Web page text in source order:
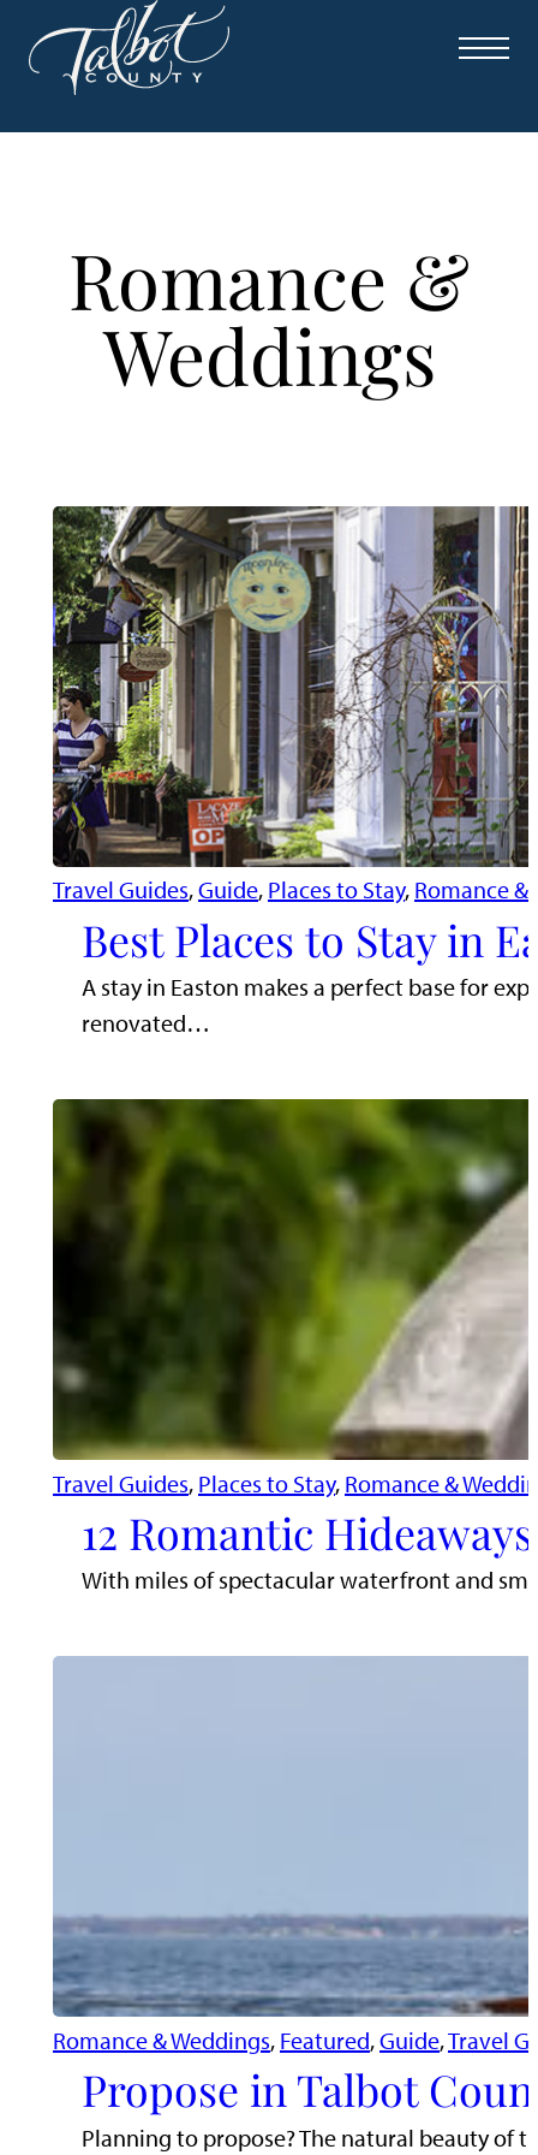
Skip
to
content
Romance &
Weddings
Travel Guides, Guide, Places to Stay, Romance &
Best Places to Stay in
A stay in Easton makes a perfect base for
renovated…
Travel Guides, Places to Stay, Romance &
12 Romantic
With miles of spectacular waterfront and
Romance & Weddings, Featured, Guide, Travel
Propose in Talbot
Planning to propose? The natural beauty of